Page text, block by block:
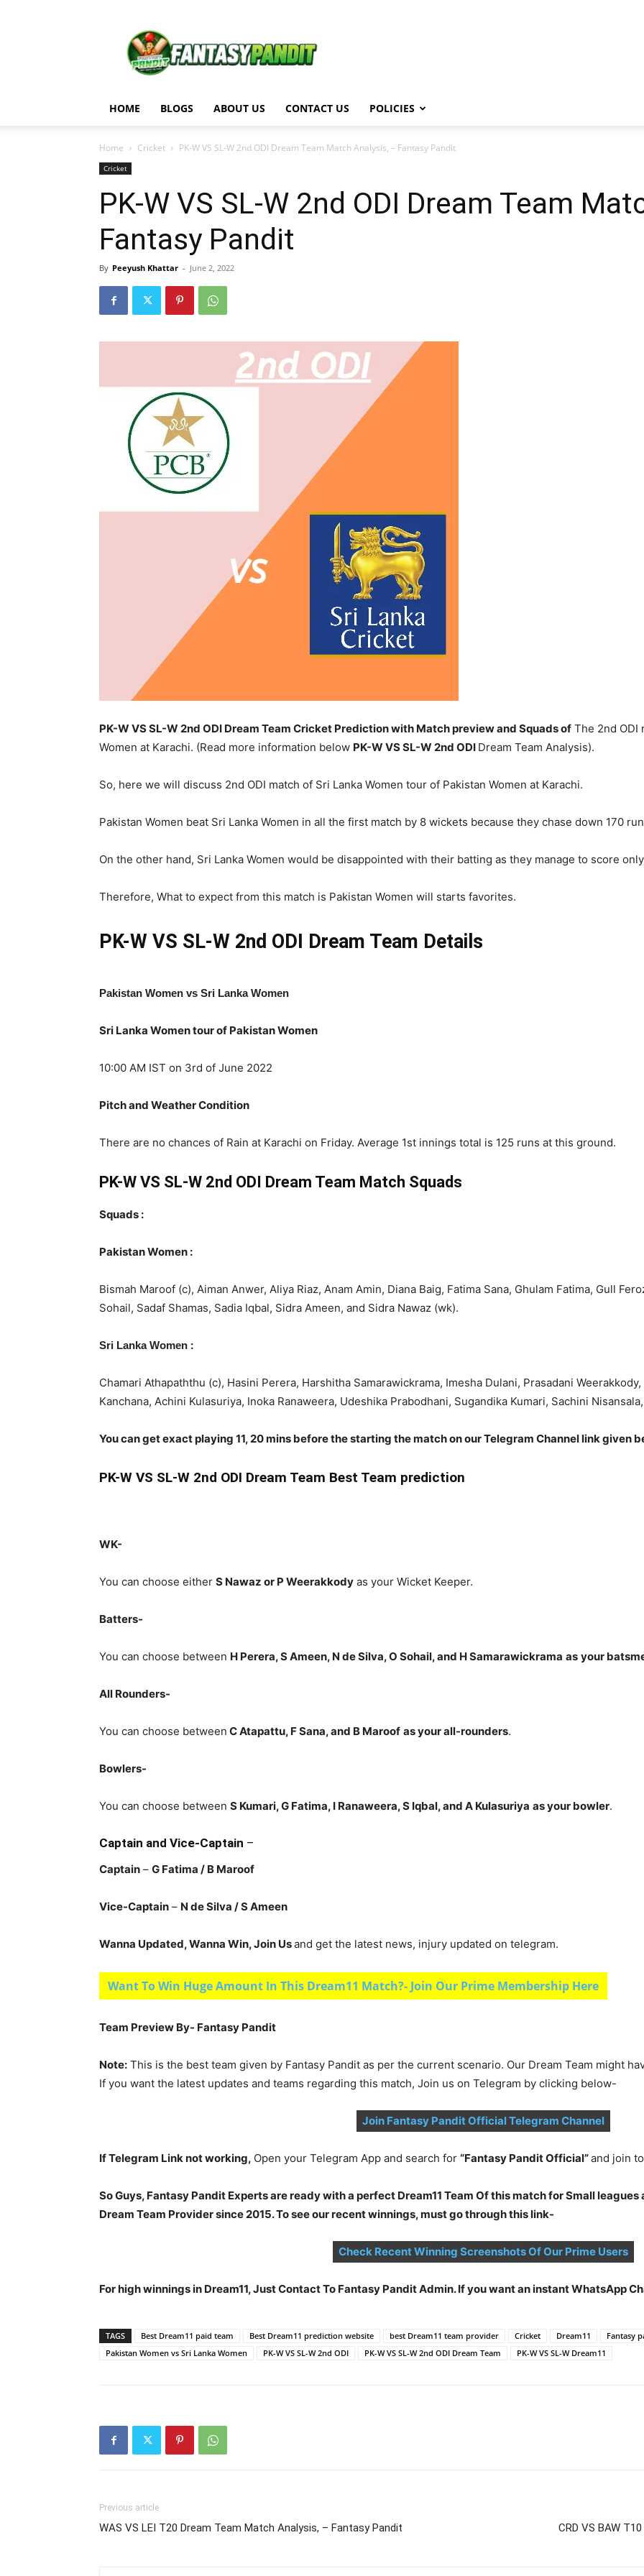
Pandit
HOME BLOGS ABOUT US CONTACT US POLICIES
Home Cricket PK-W VS SL-W 2nd ODI Dream Team Match Analysis, – Fantasy Pandit
Cricket
PK-W VS SL-W 2nd ODI Dream Team
Fantasy Pandit
By Peeyush Khattar - June 2, 2022
PK-W VS SL-W 2nd ODI Dream Team Cricket Prediction with Match preview and Squads of The 2nd ODI
Women at Karachi. (Read more information below PK-WVS SL-W 2nd ODI Dream Team Analysis).
So, here we will discuss 2nd ODI match of Sri Lanka Women tour of Pakistan Women at Karachi.
Pakistan Women beat Sri Lanka Women in all the first match by 8 wickets because they chase down 170
On the other hand, Sri Lanka Women would be disappointed with their batting as they manage to score
Therefore, What to expect from this match is Pakistan Women will starts favorites.
PK-W VS SL-W 2nd ODI Dream Team Details
Pakistan Women vs Sri Lanka Women
Sri Lanka Women tour of Pakistan Women
10:00 AM IST on 3rd of June 2022
Pitch and Weather Condition
There are no chances of Rain at Karachi on Friday. Average 1st innings total is 125 runs at this ground.
PK-W VS SL-W 2nd ODI Dream Team Match Squads
Squads :
Pakistan Women :
Bismah Maroof (c), Aiman Anwer, Aliya Riaz, Anam Amin, Diana Baig, Fatima Sana, Ghulam Fatima, Gull
Sohail, Sadaf Shamas, Sadia Iqbal, Sidra Ameen, and Sidra Nawaz (wk).
Sri Lanka Women :
Chamari Athapaththu (c), Hasini Perera, Harshitha Samarawickrama, Imesha Dulani, Prasadani
Kanchana, Achini Kulasuriya, Inoka Ranaweera, Udeshika Prabodhani, Sugandika Kumari, Sachini
You can get exact playing 11, 20 mins before the starting the match on our Telegram Channel link given
PK-W VS SL-W 2nd ODI Dream Team Best Team prediction
WK-
You can choose either S Nawaz or P Weerakkody as your Wicket Keeper.
Batters-
You can choose between H Perera, S Ameen, N de Silva, O Sohail, and H Samarawickrama as your
All Rounders-
You can choose between C Atapattu, F Sana, and B Maroof as your all-rounders.
Bowlers-
You can choose between S Kumari, G Fatima, I Ranaweera, S Iqbal, and A Kulasuriya as your bowler.
Captain and Vice-Captain –
Captain – G Fatima / B Maroof
Vice-Captain – N de Silva / S Ameen
Wanna Updated, Wanna Win, Join Usand get the latest news, injury updated on telegram.
Want To Win Huge Amount In This Dream11 Match?- Join Our Prime Membership Here
Team Preview By- Fantasy Pandit
Note: This is the best team given by Fantasy Pandit as per the current scenario. Our Dream Team might
If you want the latest updates and teams regarding this match, Join us on Telegram by clicking below-
Join Fantasy Pandit Official Telegram Channel
If Telegram Link not working, Open your Telegram App and search for “Fantasy Pandit Official”and join
So Guys, Fantasy Pandit Experts are ready with a perfect Dream11 Team Of this match for Small leagues
Dream Team Provider since 2015. To see our recent winnings, must go through this link-
Check Recent Winning Screenshots Of Our Prime Users
For high winnings in Dream11, Just Contact To Fantasy Pandit Admin. If you want an instant WhatsApp
TAGS Best Dream11 paid team Best Dream11 prediction website best Dream11 team provider Cricket Dream11
Fantasy
Pakistan Women vs Sri Lanka Women
PK-W VS SL-W 2nd ODI PK-W VS SL-W 2nd ODI Dream Team PK-W VS SL-W Dream11
Previous article
WAS VS LEI T20 Dream Team Match Analysis, – Fantasy Pandit CRD VS BAW